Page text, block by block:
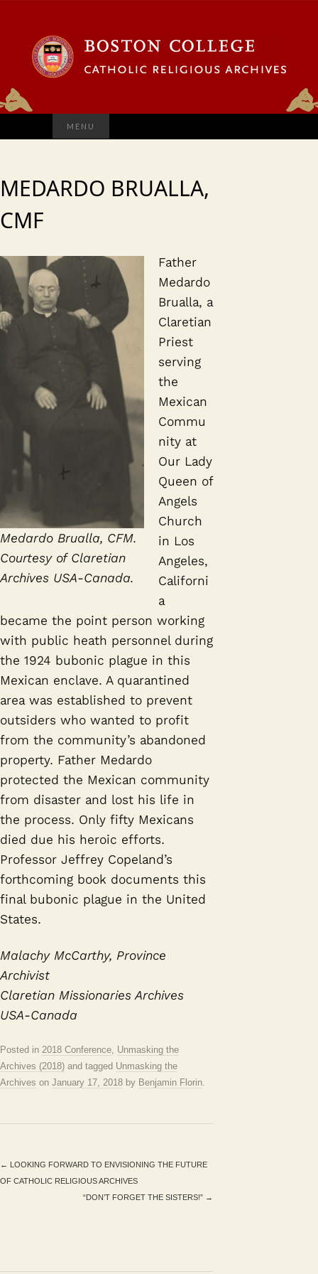
MENU
for:
MEDARDO BRUALLA,
CMF
Medardo Brualla, CFM.
Courtesy of Claretian
Archives USA-Canada.
Father
Medardo
Brualla, a
Claretian
Priest
serving
the
Mexican
Commu
nity at
Our Lady
Queen of
Angels
Church
in Los
Angeles,
Californi
a
became the point person working
with public heath personnel during
the 1924 bubonic plague in this
Mexican enclave. A quarantined
area was established to prevent
outsiders who wanted to profit
from the community’s abandoned
property. Father Medardo
protected the Mexican community
from disaster and lost his life in
the process. Only fifty Mexicans
died due his heroic efforts.
Professor Jeffrey Copeland’s
forthcoming book documents this
final bubonic plague in the United
States.
Malachy McCarthy, Province
Archivist
Claretian Missionaries Archives
USA-Canada
Posted in 2018 Conference Unmasking the
Archives (2018) and tagged Unmasking the
Archives on January 17, 2018 by Benjamin Florin
← LOOKING FORWARD TO ENVISIONING THE FUTURE
OF CATHOLIC RELIGIOUS ARCHIVES
“DON’T FORGET THE SISTERS!” →